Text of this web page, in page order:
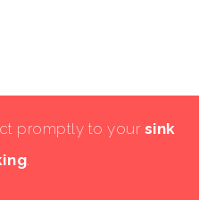
promptly to your sink
.